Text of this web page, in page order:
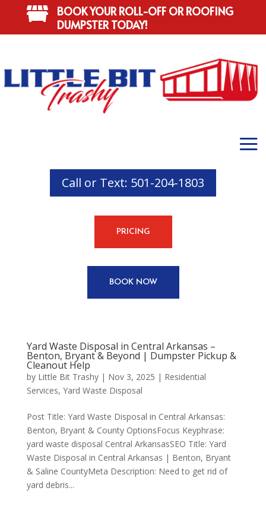

BOOK YOUR ROLL-OFF OR ROOFING
DUMPSTER TODAY!
Call or Text: 501-204-1803
PRICING
BOOK NOW
Yard Waste Disposal in Central Arkansas –
Benton, Bryant & Beyond | Dumpster Pickup &
Cleanout Help
by Little Bit Trashy| Nov 3, 2025 | Residential
Services, Yard Waste Disposal
Post Title: Yard Waste Disposal in Central Arkansas:
Benton, Bryant & County OptionsFocus Keyphrase:
yard waste disposal Central ArkansasSEO Title: Yard
Waste Disposal in Central Arkansas | Benton, Bryant
& Saline CountyMeta Description: Need to get rid of
yard debris...